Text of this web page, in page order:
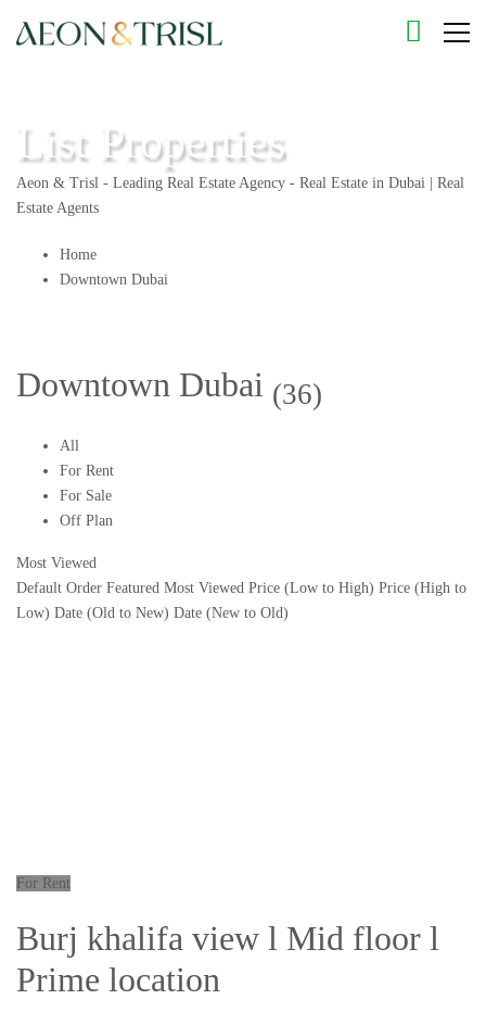
List Properties
Aeon & Trisl - Leading Real Estate Agency - Real Estate in Dubai | Real
Estate Agents
Home
Downtown Dubai
Downtown Dubai (36)
All
For Rent
For Sale
Off Plan
Most Viewed
Default Order Featured Most Viewed Price (Low to High) Price (High to
Low) Date (Old to New) Date (New to Old)
For Rent
Burj khalifa view l Mid floor l
Prime location